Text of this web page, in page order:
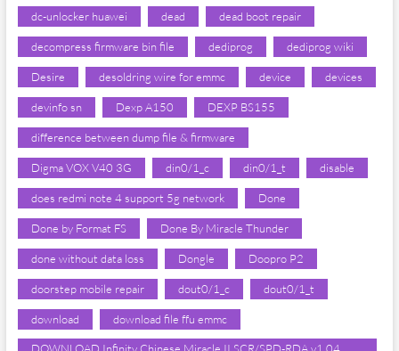
dc-unlocker huawei dead dead boot repair
decompress firmware bin file dediprog dediprog wiki
Desire desoldring wire for emmc device devices
devinfo sn Dexp A150 DEXP BS155
difference between dump file & firmware
Digma VOX V40 3G din0/1_c din0/1_t disable
does redmi note 4 support 5g network Done
Done by Format FS Done By Miracle Thunder
done without data loss Dongle Doopro P2
doorstep mobile repair dout0/1_c dout0/1_t
download download file ffu emmc